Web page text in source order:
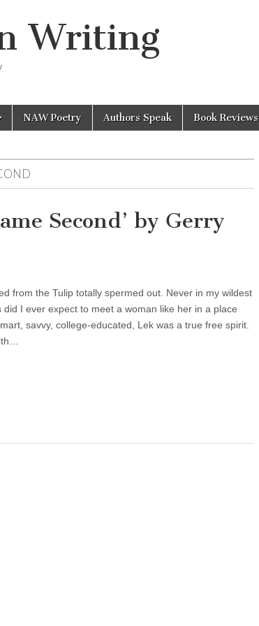
Writing
NAW Poetry Authors Speak Book Reviews
Second’ by Gerry
from the Tulip totally spermed out. Never in my wildest
did I ever expect to meet a woman like her in a place
savvy, college-educated, Lek was a true free spirit.